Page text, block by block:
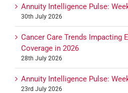
Annuity Intelligence Pulse:
30th July 2026
Cancer Care Trends Impacting
Coverage in 2026
28th July 2026
Annuity Intelligence Pulse:
23rd July 2026